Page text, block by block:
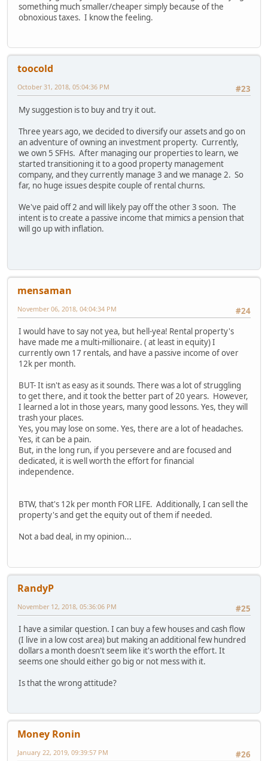
something much smaller/cheaper simply because of the
obnoxious taxes. I know the feeling.
toocold
#23
October 31, 2018, 05:04:36 PM
My suggestion is to buy and try it out.
Three years ago, we decided to diversify our assets and go on
an adventure of owning an investment property. Currently,
we own 5 SFHs. After managing our properties to learn, we
started transitioning it to a good property management
company, and they currently manage 3 and we manage 2. So
far, no huge issues despite couple of rental churns.
We've paid off 2 and will likely pay off the other 3 soon. The
intent is to create a passive income that mimics a pension that
will go up with inflation.
mensaman
#24
November 06, 2018, 04:04:34 PM
I would have to say not yea, but hell-yea! Rental property's
have made me a multi-millionaire. ( at least in equity) I
currently own 17 rentals, and have a passive income of over
12k per month.
BUT- It isn't as easy as it sounds. There was a lot of struggling
to get there, and it took the better part of 20 years. However,
I learned a lot in those years, many good lessons. Yes, they will
trash your places.
Yes, you may lose on some. Yes, there are a lot of headaches.
Yes, it can be a pain.
But, in the long run, if you persevere and are focused and
dedicated, it is well worth the effort for financial
independence.
BTW, that's 12k per month FOR LIFE. Additionally, I can sell the
property's and get the equity out of them if needed.
Not a bad deal, in my opinion...
RandyP
#25
November 12, 2018, 05:36:06 PM
I have a similar question. I can buy a few houses and cash flow
(I live in a low cost area) but making an additional few hundred
dollars a month doesn't seem like it's worth the effort. It
seems one should either go big or not mess with it.
Is that the wrong attitude?
Money Ronin
#26
January 22, 2019, 09:39:57 PM